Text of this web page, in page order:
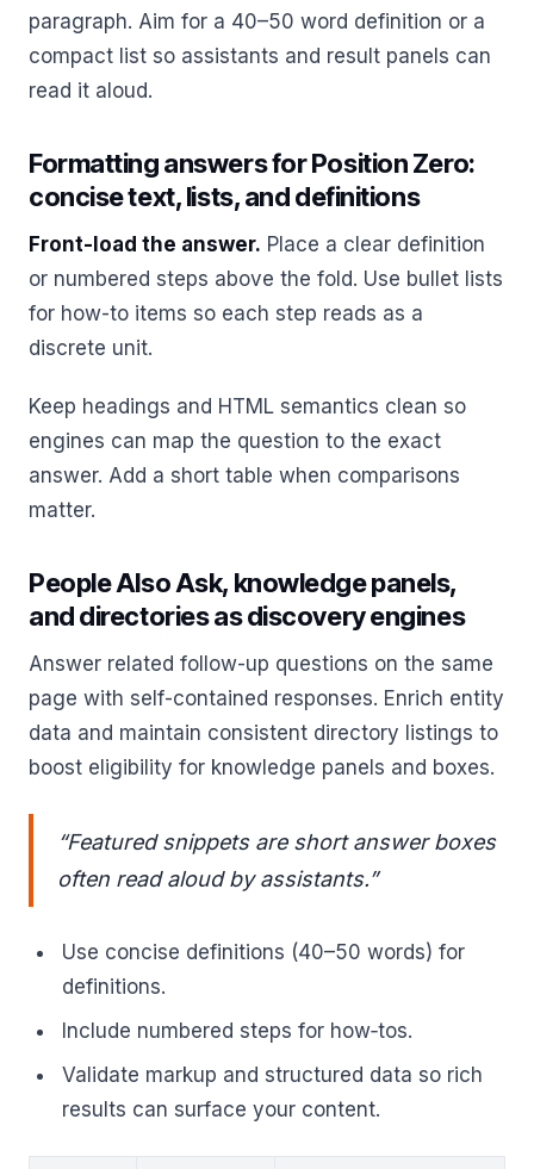
paragraph. Aim for a 40–50 word definition or a
compact list so assistants and result panels can
read it aloud.
Formatting answers for Position Zero:
concise text, lists, and definitions
Front-load the answer. Place a clear definition
or numbered steps above the fold. Use bullet lists
for how-to items so each step reads as a
discrete unit.
Keep headings and HTML semantics clean so
engines can map the question to the exact
answer. Add a short table when comparisons
matter.
People Also Ask, knowledge panels,
and directories as discovery engines
Answer related follow-up questions on the same
page with self-contained responses. Enrich entity
data and maintain consistent directory listings to
boost eligibility for knowledge panels and boxes.
“Featured snippets are short answer boxes
often read aloud by assistants.”
Use concise definitions (40–50 words) for
definitions.
Include numbered steps for how‑tos.
Validate markup and structured data so rich
results can surface your content.